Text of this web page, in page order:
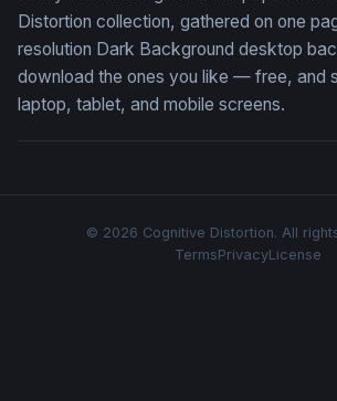
Distortion collection, gathered on one
resolution Dark Background desktop
download the ones you like — free, and
laptop, tablet, and mobile screens.
© 2026 Cognitive Distortion. All
TermsPrivacyLicense